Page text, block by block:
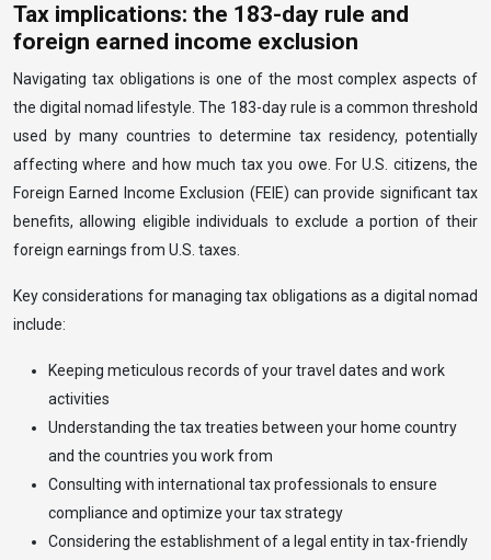
Tax implications: the 183-day rule and
foreign earned income exclusion
Navigating tax obligations is one of the most complex aspects of
the digital nomad lifestyle. The 183-day rule is a common threshold
used by many countries to determine tax residency, potentially
affecting where and how much tax you owe. For U.S. citizens, the
Foreign Earned Income Exclusion (FEIE) can provide significant tax
benefits, allowing eligible individuals to exclude a portion of their
foreign earnings from U.S. taxes.
Key considerations for managing tax obligations as a digital nomad
include:
Keeping meticulous records of your travel dates and work
activities
Understanding the tax treaties between your home country
and the countries you work from
Consulting with international tax professionals to ensure
compliance and optimize your tax strategy
Considering the establishment of a legal entity in tax-friendly